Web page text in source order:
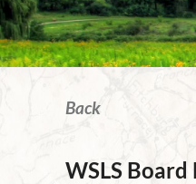
Back
WSLS